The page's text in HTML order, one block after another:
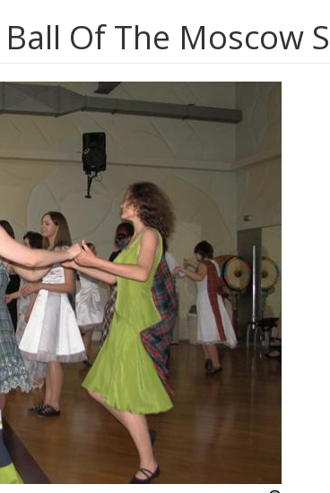
Of The Moscow